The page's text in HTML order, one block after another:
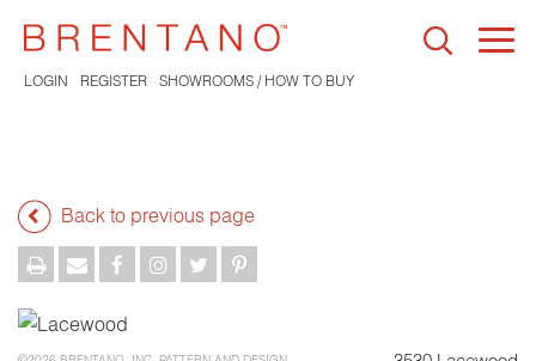
LOGIN REGISTER SHOWROOMS / HOW TO BUY
Back to previous page